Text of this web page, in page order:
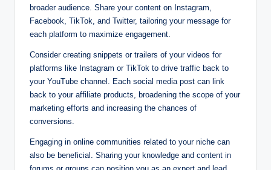
broader audience. Share your content on Instagram,
Facebook, TikTok, and Twitter, tailoring your message for
each platform to maximize engagement.
Consider creating snippets or trailers of your videos for
platforms like Instagram or TikTok to drive traffic back to
your YouTube channel. Each social media post can link
back to your affiliate products, broadening the scope of your
marketing efforts and increasing the chances of
conversions.
Engaging in online communities related to your niche can
also be beneficial. Sharing your knowledge and content in